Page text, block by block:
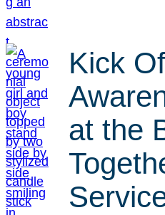
Kick
at the